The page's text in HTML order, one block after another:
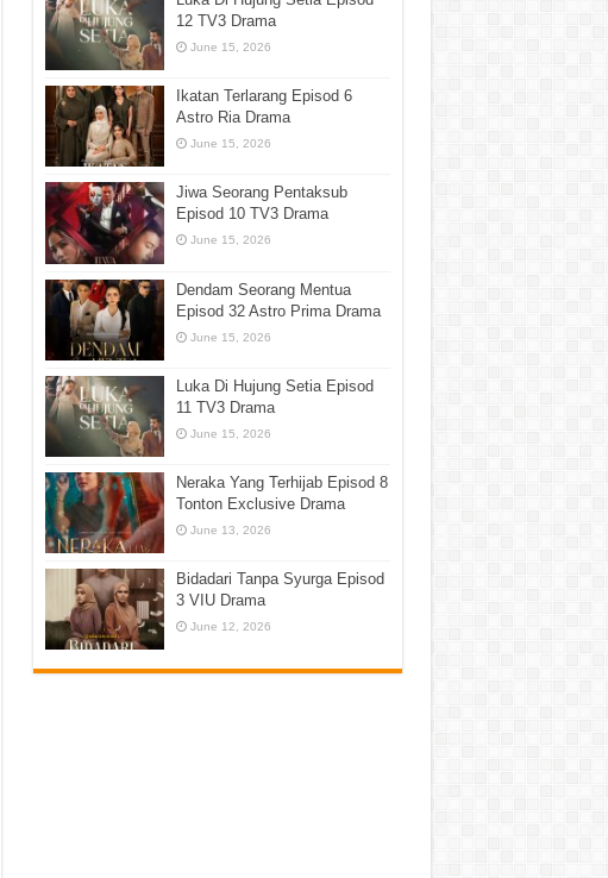
12 TV3 Drama
June 15, 2026
Ikatan Terlarang Episod 6
Astro Ria Drama
June 15, 2026
Jiwa Seorang Pentaksub
Episod 10 TV3 Drama
June 15, 2026
Dendam Seorang Mentua
Episod 32 Astro Prima Drama
June 15, 2026
Luka Di Hujung Setia Episod
11 TV3 Drama
June 15, 2026
Neraka Yang Terhijab Episod 8
Tonton Exclusive Drama
June 13, 2026
Bidadari Tanpa Syurga Episod
3 VIU Drama
June 12, 2026